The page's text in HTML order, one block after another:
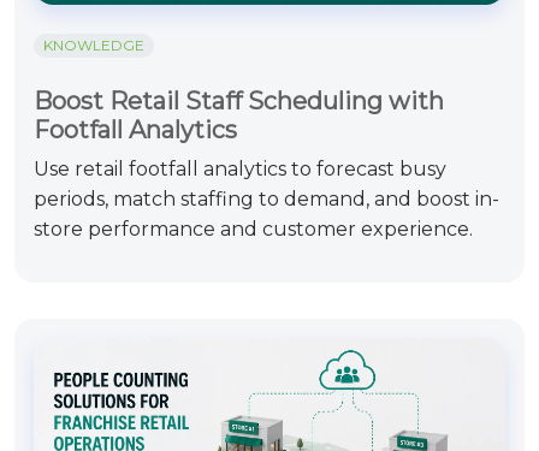
KNOWLEDGE
Boost Retail Staff Scheduling with
Footfall Analytics
Use retail footfall analytics to forecast busy
periods, match staffing to demand, and boost in-
store performance and customer experience.